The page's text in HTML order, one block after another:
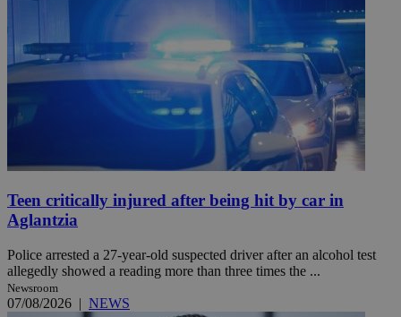
Teen critically injured after being hit by car in
Aglantzia
Police arrested a 27-year-old suspected driver after an alcohol test
allegedly showed a reading more than three times the ...
Newsroom
07/08/2026 | NEWS